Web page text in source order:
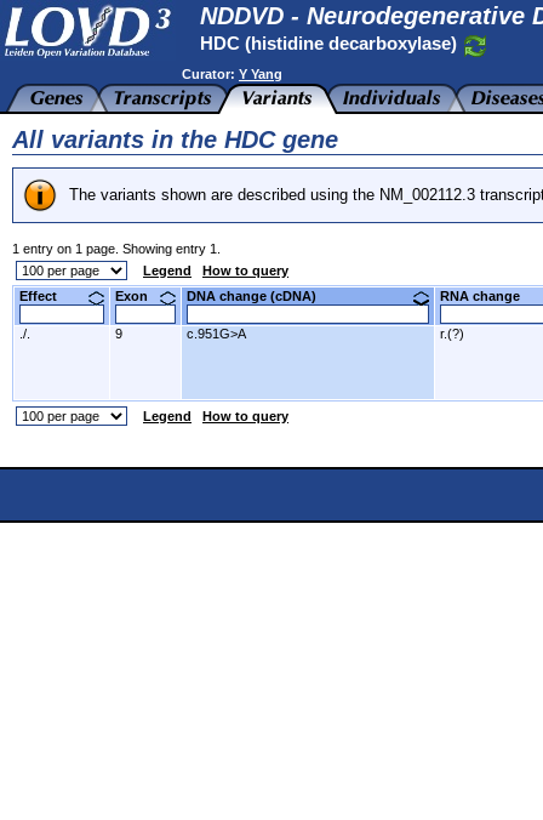
NDDVD - Neurodegenerative
HDC (histidine decarboxylase)
Curator: Y Yang
All variants in the HDC gene
The variants shown are described using the NM_002112.3
1 entry on 1 page. Showing entry 1.
Legend
How to query
Effect
Exon DNA change (cDNA) RNA change
./. 9 c.951G>A r.(?)
Legend How to query